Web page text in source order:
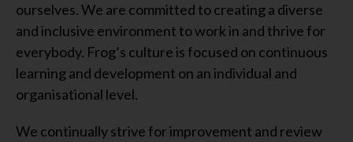
ourselves. We are committed to creating a diverse
and inclusive environment to work in and thrive for
everybody. Frog’s culture is focused on continuous
learning and development on an individual and
organisational level.
We continually strive for improvement and review